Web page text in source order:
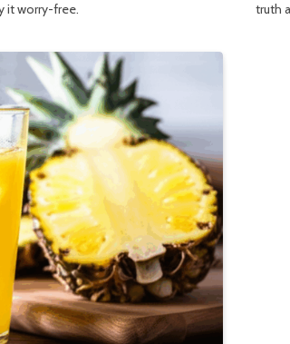
it worry-free.
truth